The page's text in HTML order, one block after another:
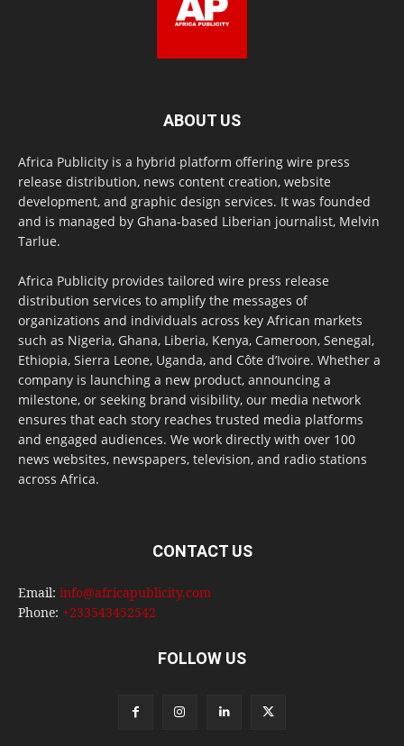
ABOUT US
Africa Publicity is a hybrid platform offering wire press
release distribution, news content creation, website
development, and graphic design services. It was founded
and is managed by Ghana-based Liberian journalist, Melvin
Tarlue.
Africa Publicity provides tailored wire press release
distribution services to amplify the messages of
organizations and individuals across key African markets
such as Nigeria, Ghana, Liberia, Kenya, Cameroon, Senegal,
Ethiopia, Sierra Leone, Uganda, and Côte d’Ivoire. Whether a
company is launching a new product, announcing a
milestone, or seeking brand visibility, our media network
ensures that each story reaches trusted media platforms
and engaged audiences. We work directly with over 100
news websites, newspapers, television, and radio stations
across Africa.
CONTACT US
Email: info@africapublicity.com
Phone: +233543452542
FOLLOW US